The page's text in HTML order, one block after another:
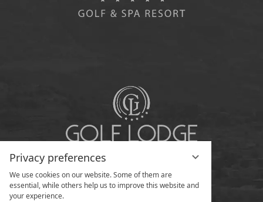
Privacy preferences
We use cookies on our website. Some of them are
essential, while others help us to improve this website and
your experience.